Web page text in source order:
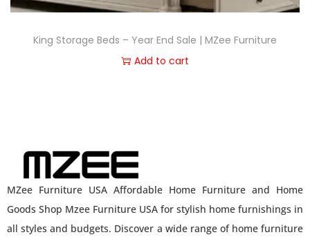
King Storage Beds – Year End Sale | MZee Furniture
Add to cart
MZee Furniture USA Affordable Home Furniture and Home
Goods Shop Mzee Furniture USA for stylish home furnishings in
all styles and budgets. Discover a wide range of home furniture